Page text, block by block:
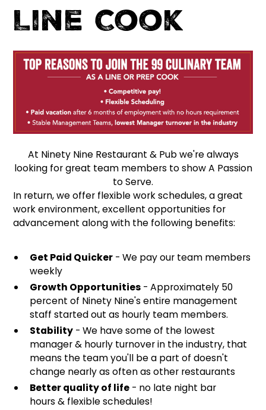
Line Cook
At Ninety Nine Restaurant & Pub we're always
looking for great team members to show A Passion
to Serve.
In return, we offer flexible work schedules, a great
work environment, excellent opportunities for
advancement along with the following benefits:
Get Paid Quicker- We pay our team members
weekly
Growth Opportunities- Approximately 50
percent of Ninety Nine's entire management
staff started out as hourly team members.
Stability- We have some of the lowest
manager & hourly turnover in the industry, that
means the team you'll be a part of doesn't
change nearly as often as other restaurants
Better quality of life- no late night bar
hours & flexible schedules!